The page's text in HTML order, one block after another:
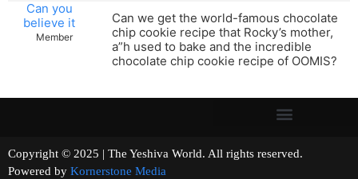
Can you
believe it
Member
Can we get the world-famous chocolate
chip cookie recipe that Rocky’s mother,
a”h used to bake and the incredible
chocolate chip cookie recipe of OOMIS?
Copyright © 2025 | The Yeshiva World. All rights reserved.
Powered by Kornerstone Media